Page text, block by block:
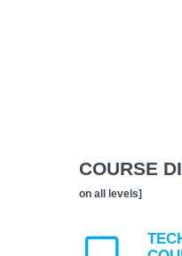
COURSE
on all levels]